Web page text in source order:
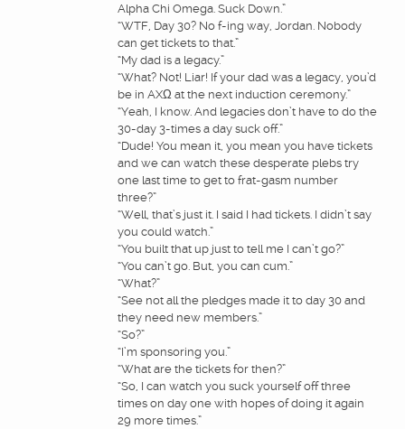
Alpha Chi Omega. Suck Down.”
“WTF, Day 30? No f-ing way, Jordan. Nobody
can get tickets to that.”
“My dad is a legacy.”
“What? Not! Liar! If your dad was a legacy, you’d
be in AXΩ at the next induction ceremony.”
“Yeah, I know. And legacies don’t have to do the
30-day 3-times a day suck off.”
“Dude! You mean it, you mean you have tickets
and we can watch these desperate plebs try
one last time to get to frat-gasm number
three?”
“Well, that’s just it. I said I had tickets. I didn’t say
you could watch.”
“You built that up just to tell me I can’t go?”
“You can’t go. But, you can cum.”
“What?”
“See not all the pledges made it to day 30 and
they need new members.”
“So?”
“I’m sponsoring you.”
“What are the tickets for then?”
“So, I can watch you suck yourself off three
times on day one with hopes of doing it again
29 more times.”